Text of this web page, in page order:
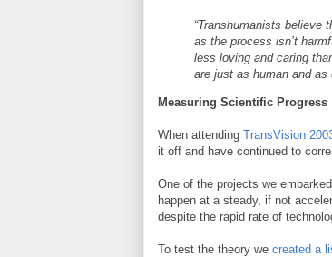
“Transhumanists believe
as the process isn’t
less loving and caring
are just as human and as
Measuring Scientific Progress
When attending TransVision
it off and have continued to
One of the projects we
happen at a steady, if not
despite the rapid rate of
To test the theory we created a